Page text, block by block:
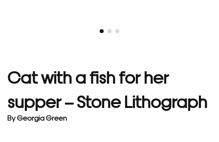
Cat with a fish for her
supper – Stone Lithograph
ByGeorgia Green